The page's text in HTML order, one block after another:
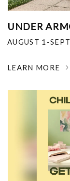
UNDER
AUGUST 1-
LEARN MORE